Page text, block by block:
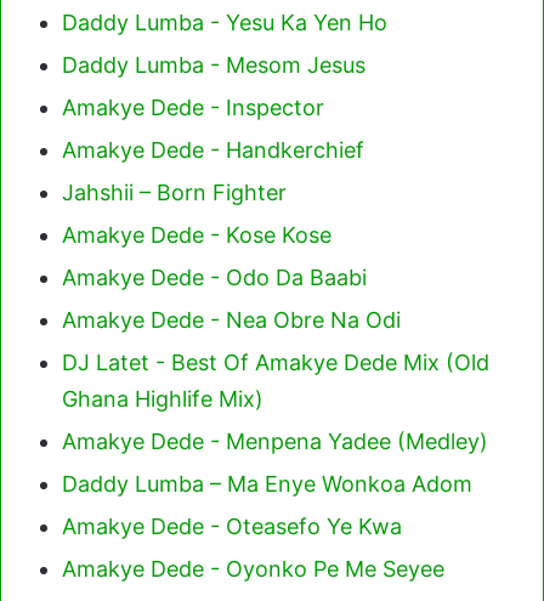
Daddy Lumba - Yesu Ka Yen Ho
Daddy Lumba - Mesom Jesus
Amakye Dede - Inspector
Amakye Dede - Handkerchief
Jahshii – Born Fighter
Amakye Dede - Kose Kose
Amakye Dede - Odo Da Baabi
Amakye Dede - Nea Obre Na Odi
DJ Latet - Best Of Amakye Dede Mix (Old
Ghana Highlife Mix)
Amakye Dede - Menpena Yadee (Medley)
Daddy Lumba – Ma Enye Wonkoa Adom
Amakye Dede - Oteasefo Ye Kwa
Amakye Dede - Oyonko Pe Me Seyee